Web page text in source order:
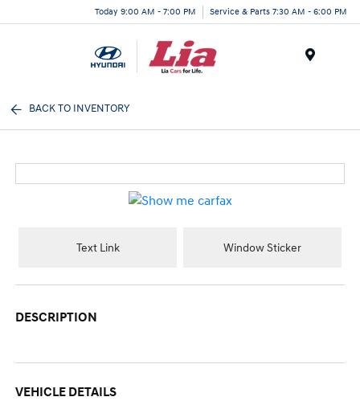
Today 9:00 AM - 7:00 PM Service & Parts 7:30 AM - 6:00 PM
BACK TO INVENTORY
Text Link Window Sticker
DESCRIPTION
VEHICLE DETAILS